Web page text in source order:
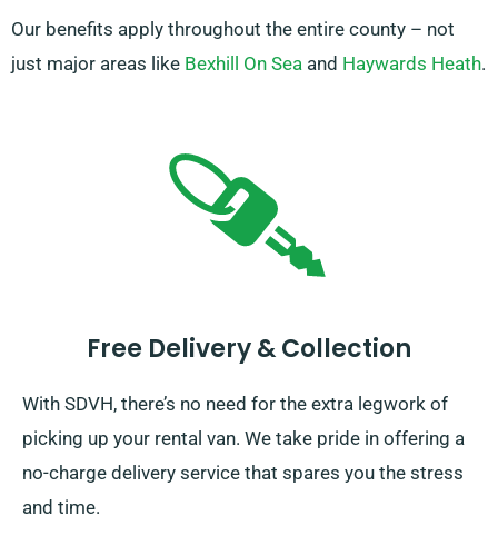
Our benefits apply throughout the entire county – not
just major areas like Bexhill On Sea and Haywards Heath.
Free Delivery & Collection
With SDVH, there’s no need for the extra legwork of
picking up your rental van. We take pride in offering a
no-charge delivery service that spares you the stress
and time.